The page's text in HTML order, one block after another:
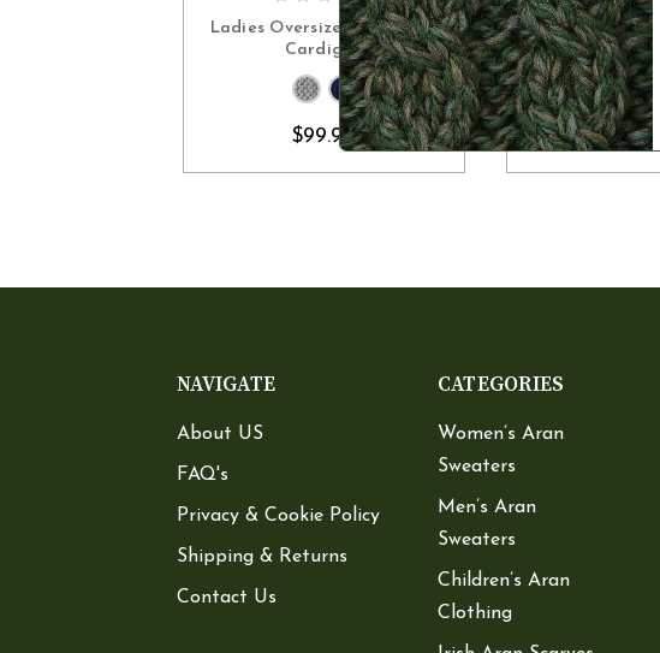
CHOOSE OPTIONS
Ladies Oversize Collar Irish
Cardigan
$99.90
CHOOSE
Women's Zip
NAVIGATE
About US
FAQ's
Privacy & Cookie Policy
Shipping & Returns
Contact Us
CATEGORIES
Women’s Aran
Sweaters
Men’s Aran
Sweaters
Children’s Aran
Clothing